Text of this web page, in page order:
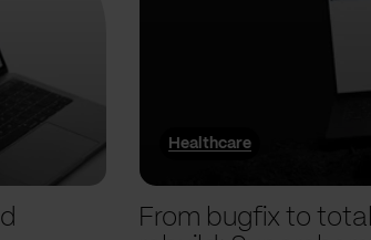
Healthcare
From bugfix to total